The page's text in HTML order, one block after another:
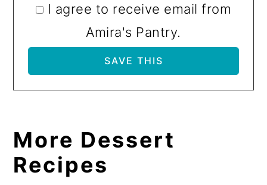
I agree to receive email from
Amira's Pantry.
More Dessert
Recipes